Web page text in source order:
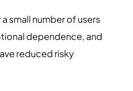
small number of users
dependence, and
reduced risky